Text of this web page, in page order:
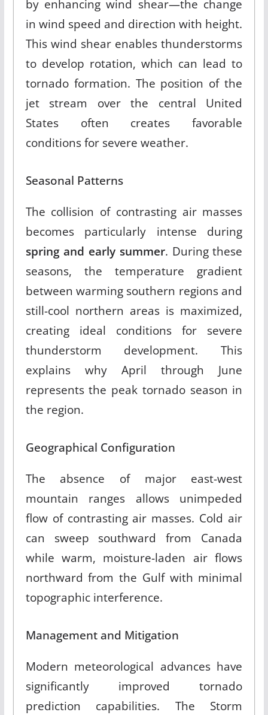
by enhancing wind shear—the change
in wind speed and direction with height.
This wind shear enables thunderstorms
to develop rotation, which can lead to
tornado formation. The position of the
jet stream over the central United
States often creates favorable
conditions for severe weather.
Seasonal Patterns
The collision of contrasting air masses
becomes particularly intense during
spring and early summer. During these
seasons, the temperature gradient
between warming southern regions and
still-cool northern areas is maximized,
creating ideal conditions for severe
thunderstorm development. This
explains why April through June
represents the peak tornado season in
the region.
Geographical Configuration
The absence of major east-west
mountain ranges allows unimpeded
flow of contrasting air masses. Cold air
can sweep southward from Canada
while warm, moisture-laden air flows
northward from the Gulf with minimal
topographic interference.
Management and Mitigation
Modern meteorological advances have
significantly improved tornado
prediction capabilities. The Storm